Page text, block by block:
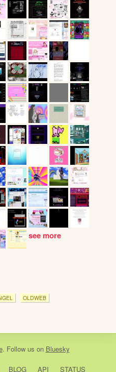
see more
OLDWEB
. Follow us on Bluesky
BLOG API STATUS